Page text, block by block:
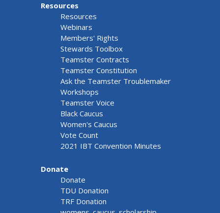
Resources
Resources
Webinars
Members' Rights
Stewards Toolbox
Teamster Contracts
Teamster Constitution
Ask the Teamster Troublemaker
Workshops
Teamster Voice
Black Caucus
Women's Caucus
Vote Count
2021 IBT Convention Minutes
Donate
Donate
TDU Donation
TRF Donation